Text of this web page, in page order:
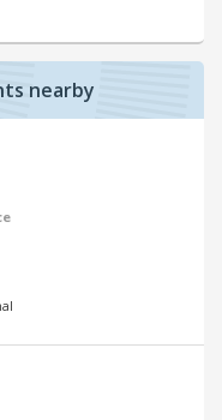
nearby